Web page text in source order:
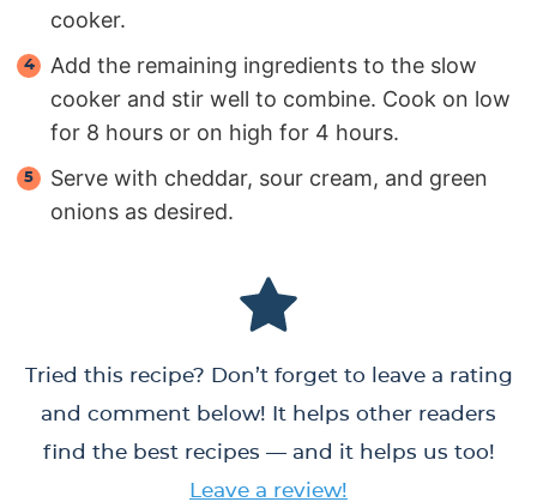
cooker.
Add the remaining ingredients to the slow
cooker and stir well to combine. Cook on low
for 8 hours or on high for 4 hours.
Serve with cheddar, sour cream, and green
onions as desired.
Tried this recipe? Don’t forget to leave a rating
and comment below! It helps other readers
find the best recipes — and it helps us too!
Leave a review!